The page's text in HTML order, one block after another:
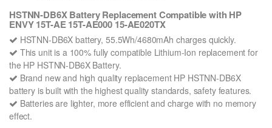
HSTNN-DB6X Battery Replacement Compatible with HP
ENVY 15T-AE 15T-AE000 15-AE020TX
HSTNN-DB6X battery, 55.5Wh/4680mAh charges quickly.
This unit is a 100% fully compatible Lithium-Ion replacement for
the HP HSTNN-DB6X Battery.
Brand new and high quality replacement HP HSTNN-DB6X
battery is built with the highest quality standards, safety features.
Batteries are lighter, more efficient and charge with no memory
effect.